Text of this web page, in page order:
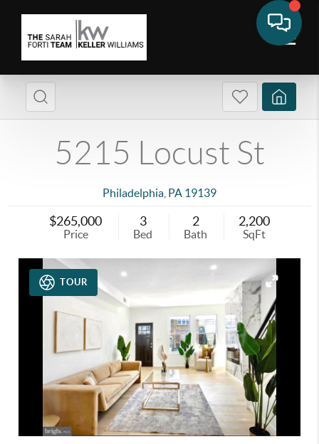
5215 Locust St
Philadelphia PA 19139
$265,000
Price
3
Bed
2
Bath
2,200
SqFt
TOUR